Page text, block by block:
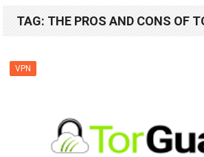
TAG: THE PROS AND CONS OF
VPN